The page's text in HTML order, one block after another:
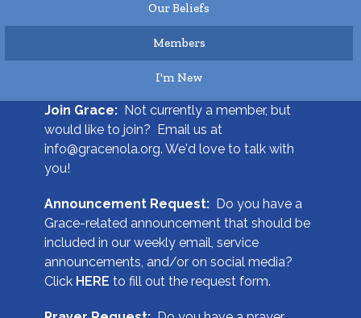
Our Beliefs
Members
I'm New
Join Grace: Not currently a member, but
would like to join? Email us at
info@gracenola.org. We'd love to talk with
you!
Announcement Request: Do you have a
Grace-related announcement that should be
included in our weekly email, service
announcements, and/or on social media?
Click HERE to fill out the request form.